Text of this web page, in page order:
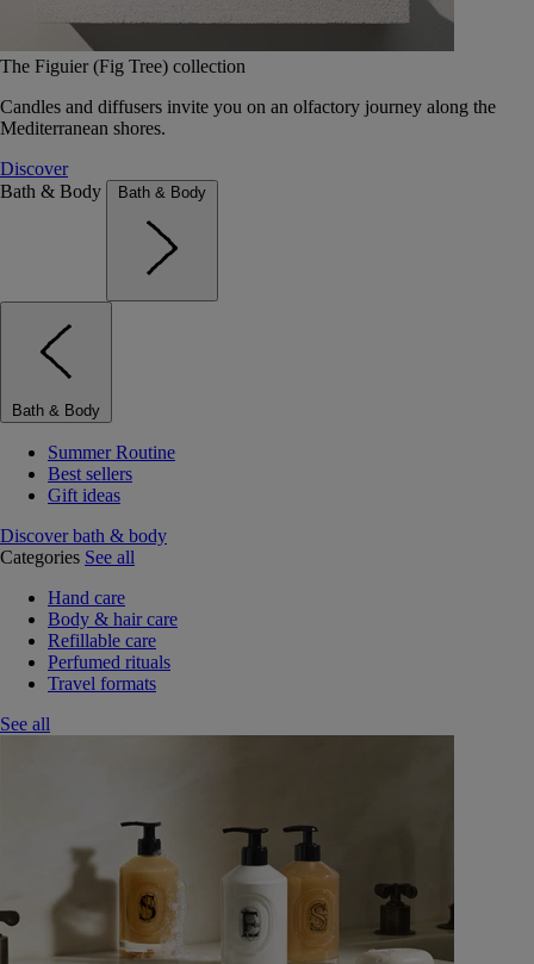
The Figuier (Fig Tree) collection
Candles and diffusers invite you on an olfactory journey along the
Mediterranean shores.
Discover
Bath & Body
Bath & Body
Bath & Body
Summer Routine
Best sellers
Gift ideas
Discover bath & body
Categories See all
Hand care
Body & hair care
Refillable care
Perfumed rituals
Travel formats
See all